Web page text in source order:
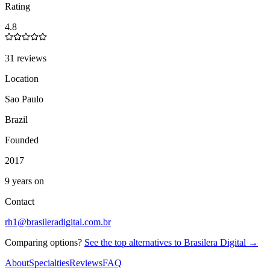
Rating
4.8
31 reviews
Location
Sao Paulo
Brazil
Founded
2017
9 years on
Contact
rh1@brasileradigital.com.br
Comparing options? See the top alternatives to Brasilera Digital →
AboutSpecialtiesReviewsFAQ